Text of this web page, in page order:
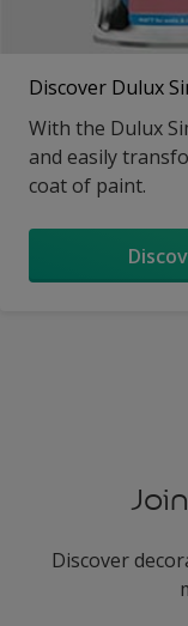
Discover Dulux
With the Dulux
and easily
coat of paint.
Discover